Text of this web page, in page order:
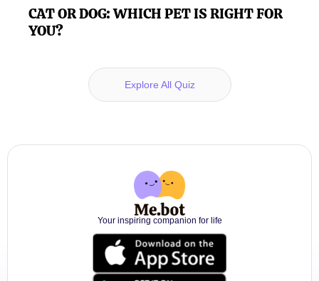
CAT OR DOG: WHICH PET IS RIGHT FOR
YOU?
Explore All Quiz
Your inspiring companion for life